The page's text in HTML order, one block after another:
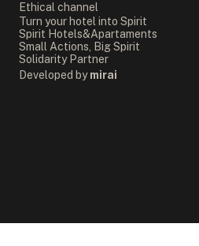
Ethical channel
Turn your hotel into Spirit
Spirit Hotels&Apartaments
Small Actions, Big Spirit
Solidarity Partner
Developed bymirai